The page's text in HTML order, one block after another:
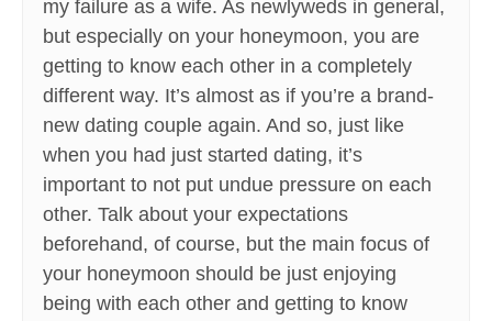
my failure as a wife. As newlyweds in general,
but especially on your honeymoon, you are
getting to know each other in a completely
different way. It’s almost as if you’re a brand-
new dating couple again. And so, just like
when you had just started dating, it’s
important to not put undue pressure on each
other. Talk about your expectations
beforehand, of course, but the main focus of
your honeymoon should be just enjoying
being with each other and getting to know